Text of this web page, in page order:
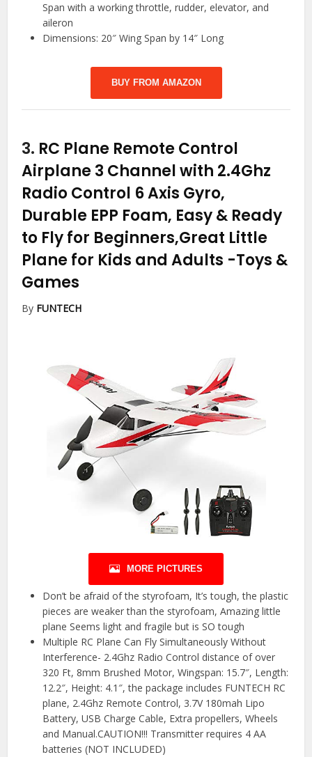
Span with a working throttle, rudder, elevator, and
aileron
Dimensions: 20″ Wing Span by 14″ Long
BUY FROM AMAZON
3. RC Plane Remote Control
Airplane 3 Channel with 2.4Ghz
Radio Control 6 Axis Gyro,
Durable EPP Foam, Easy & Ready
to Fly for Beginners,Great Little
Plane for Kids and Adults -Toys &
Games
By FUNTECH
MORE PICTURES
Don’t be afraid of the styrofoam, It’s tough, the plastic
pieces are weaker than the styrofoam, Amazing little
plane Seems light and fragile but is SO tough
Multiple RC Plane Can Fly Simultaneously Without
Interference- 2.4Ghz Radio Control distance of over
320 Ft, 8mm Brushed Motor, Wingspan: 15.7″, Length:
12.2″, Height: 4.1″, the package includes FUNTECH RC
plane, 2.4Ghz Remote Control, 3.7V 180mah Lipo
Battery, USB Charge Cable, Extra propellers, Wheels
and Manual.CAUTION!!! Transmitter requires 4 AA
batteries (NOT INCLUDED)